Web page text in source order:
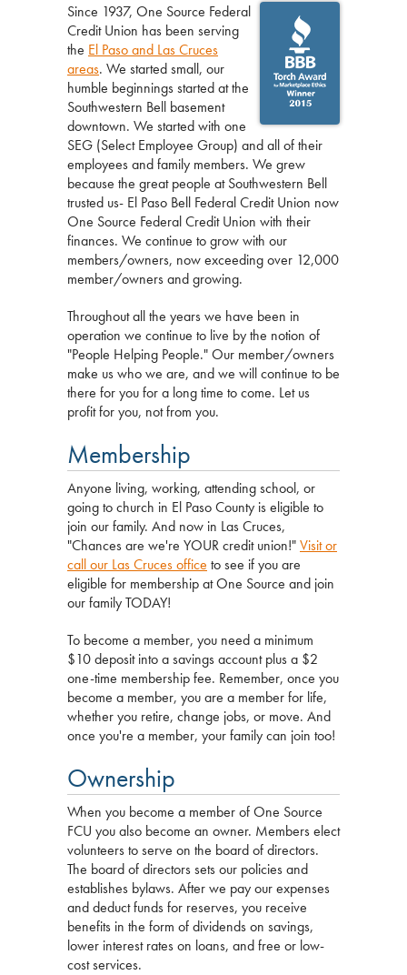
Since 1937, One Source Federal
Credit Union has been serving
the El Paso and Las Cruces
areas. We started small, our
humble beginnings started at the
Southwestern Bell basement
downtown. We started with one
SEG (Select Employee Group) and all of their
employees and family members. We grew
because the great people at Southwestern Bell
trusted us- El Paso Bell Federal Credit Union now
One Source Federal Credit Union with their
finances. We continue to grow with our
members/owners, now exceeding over 12,000
member/owners and growing.
Throughout all the years we have been in
operation we continue to live by the notion of
"People Helping People." Our member/owners
make us who we are, and we will continue to be
there for you for a long time to come. Let us
profit for you, not from you.
Membership
Anyone living, working, attending school, or
going to church in El Paso County is eligible to
join our family. And now in Las Cruces,
"Chances are we're YOUR credit union!"Visit or
call our Las Cruces office to see if you are
eligible for membership at One Source and join
our family TODAY!
To become a member, you need a minimum
$10 deposit into a savings account plus a $2
one-time membership fee. Remember, once you
become a member, you are a member for life,
whether you retire, change jobs, or move. And
once you're a member, your family can join too!
Ownership
When you become a member of One Source
FCU you also become an owner. Members elect
volunteers to serve on the board of directors.
The board of directors sets our policies and
establishes bylaws. After we pay our expenses
and deduct funds for reserves, you receive
benefits in the form of dividends on savings,
lower interest rates on loans, and free or low-
cost services.